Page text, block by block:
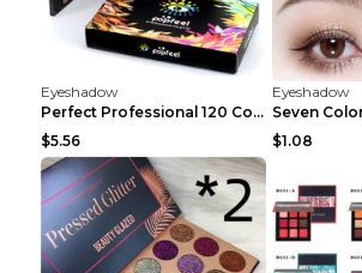
Eyeshadow
Perfect Professional 120 Colors Eye Shadow Palette...
$5.56
Eyeshadow
$1.08